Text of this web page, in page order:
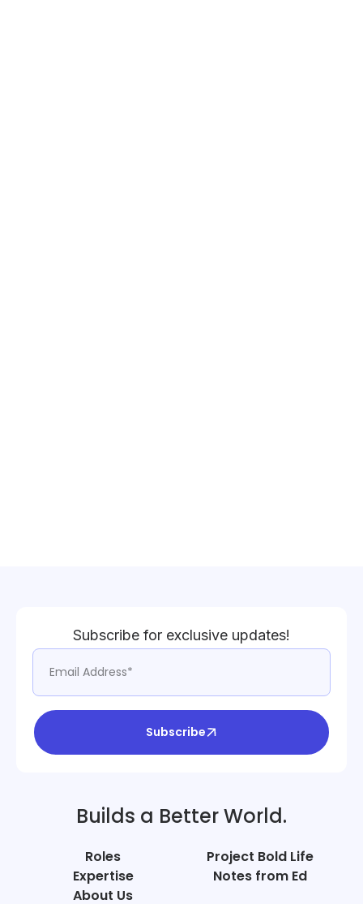
Subscribe for exclusive updates!
Subscribe
Builds a Better World.
Roles
Expertise
About Us
Project Bold Life
Notes from Ed